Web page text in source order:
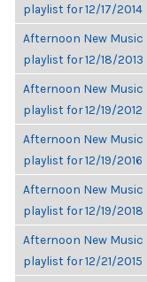
playlist for 12/17/2014
Afternoon New Music
playlist for 12/18/2013
Afternoon New Music
playlist for 12/19/2012
Afternoon New Music
playlist for 12/19/2016
Afternoon New Music
playlist for 12/19/2018
Afternoon New Music
playlist for 12/21/2015